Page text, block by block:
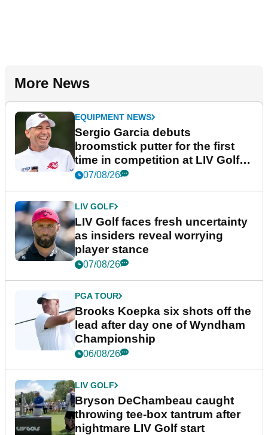
More News
EQUIPMENT NEWS
Sergio Garcia debuts
broomstick putter for the first
time in competition at LIV Golf
New York
07/08/26
LIV GOLF
LIV Golf faces fresh uncertainty
as insiders reveal worrying
player stance
07/08/26
PGA TOUR
Brooks Koepka six shots off the
lead after day one of Wyndham
Championship
06/08/26
LIV GOLF
Bryson DeChambeau caught
throwing tee-box tantrum after
nightmare LIV Golf start